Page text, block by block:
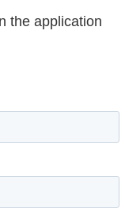
the application